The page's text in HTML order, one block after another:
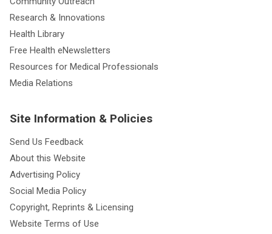
Research & Innovations
Health Library
Free Health eNewsletters
Resources for Medical Professionals
Media Relations
Site Information & Policies
Send Us Feedback
About this Website
Advertising Policy
Social Media Policy
Copyright, Reprints & Licensing
Website Terms of Use